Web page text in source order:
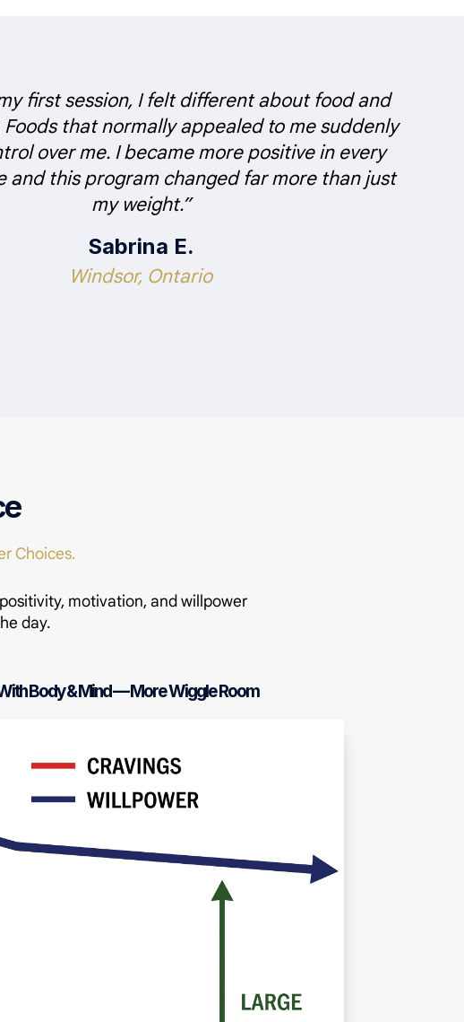
first session, I felt different about food and
that normally appealed to me suddenly
over me. I became more positive in every
and this program changed far more than just
my weight.”
Sabrina E.
Windsor, Ontario
Choices.
motivation, and willpower
day.
Body & Mind — More Wiggle Room